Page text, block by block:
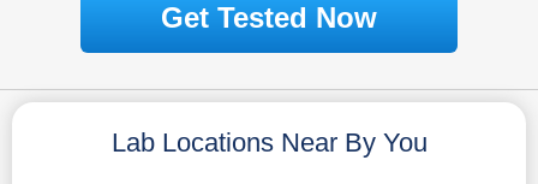
Get Tested Now
Lab Locations Near By You